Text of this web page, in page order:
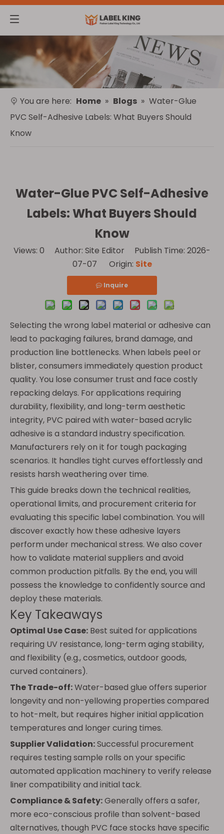
You are here: Home » Blogs » Water-Glue
PVC Self-Adhesive Labels: What Buyers Should
Know
Water-Glue PVC Self-Adhesive
Labels: What Buyers Should
Know
Views: 0 Author: Site Editor Publish Time: 2026-
07-07 Origin: Site
Inquire
Selecting the wrong label material or adhesive can
lead to packaging failures, brand damage, and
production line bottlenecks. When labels peel or
blister, consumers immediately question product
quality. You lose consumer trust and face costly
repacking delays. For applications requiring
durability, flexibility, and long-term aesthetic
integrity, PVC paired with water-based acrylic
adhesive is a standard industry specification.
Manufacturers rely on it for tough packaging
scenarios. It handles tight curves effortlessly and
resists harsh weathering over time.
This guide breaks down the technical realities,
operational limits, and procurement criteria for
evaluating this specific label combination. You will
discover exactly how these adhesive layers
perform under mechanical stress. We also cover
how to validate material suppliers and avoid
common production pitfalls. By the end, you will
possess the knowledge to confidently source and
deploy these materials.
Key Takeaways
Optimal Use Case: Best suited for applications
requiring UV resistance, long-term aging stability,
and flexibility (e.g., cosmetics, outdoor goods,
curved containers).
The Trade-off:Water-based glue offers superior
longevity and non-yellowing properties compared
to hot-melt, but requires higher initial application
temperatures and longer curing times.
Supplier Validation:Successful procurement
requires testing sample rolls on your specific
automated application machinery to verify release
liner compatibility and initial tack.
Compliance & Safety:Generally offers a safer,
more eco-conscious profile than solvent-based
alternatives, though PVC face stocks have specific